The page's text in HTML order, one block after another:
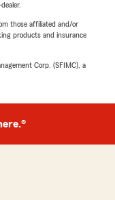
those affiliated and/or
products and insurance
Corp. (SFIMC), a